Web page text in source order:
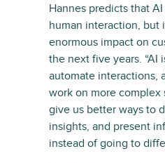
Hannes predicts that
human interaction, but
enormous impact on
the next five years. “AI
automate interactions,
work on more complex
give us better ways to
insights, and present
instead of going to